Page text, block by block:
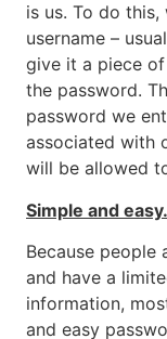
is us. To do
username –
give it a piece
the password.
password we
associated with
will be allowed
Simple and
Because
and have a
information,
and easy